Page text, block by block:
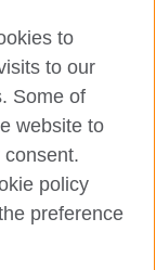
to
to our
Some of
website to
policy
preference